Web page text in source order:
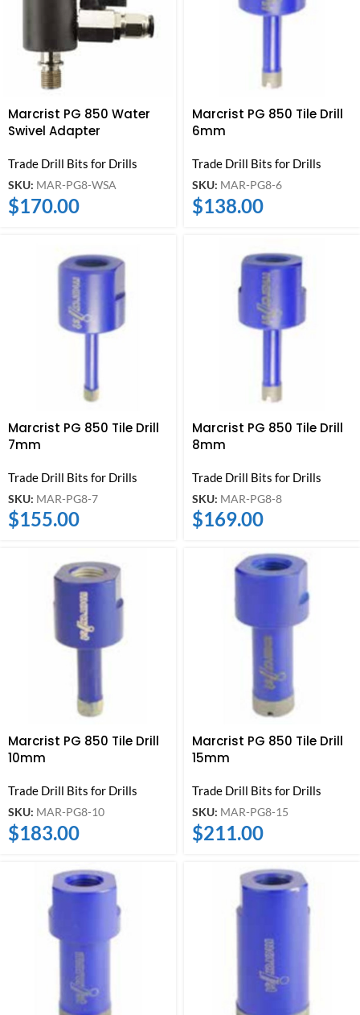
Marcrist PG 850 Water
Swivel Adapter
Trade Drill Bits for Drills
SKU: MAR-PG8-WSA
$170.00
Marcrist PG 850 Tile Drill
6mm
Trade Drill Bits for Drills
SKU: MAR-PG8-6
$138.00
Marcrist PG 850 Tile Drill
7mm
Trade Drill Bits for Drills
SKU: MAR-PG8-7
$155.00
Marcrist PG 850 Tile Drill
8mm
Trade Drill Bits for Drills
SKU: MAR-PG8-8
$169.00
Marcrist PG 850 Tile Drill
10mm
Trade Drill Bits for Drills
SKU: MAR-PG8-10
$183.00
Marcrist PG 850 Tile Drill
15mm
Trade Drill Bits for Drills
SKU: MAR-PG8-15
$211.00